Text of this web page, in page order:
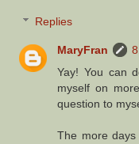
Replies
MaryFran
Yay! You can
myself on
question to
The more